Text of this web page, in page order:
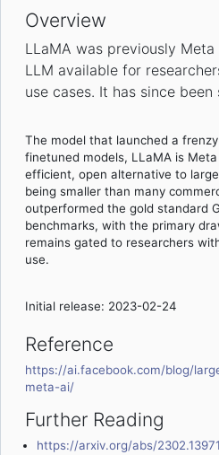
Overview
LLaMA was previously
LLM available for
use cases. It has since
The model that launched a
finetuned models, LLaMA is
efficient, open alternative to
being smaller than many
outperformed the gold standard
benchmarks, with the primary
remains gated to researchers
use.
Initial release: 2023-02-24
Reference
https://ai.facebook.com/blog/
meta-ai/
Further Reading
https://arxiv.org/abs/2302.13971